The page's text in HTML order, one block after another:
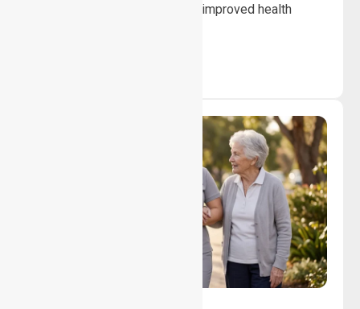
to ensure safety, stability and improved health